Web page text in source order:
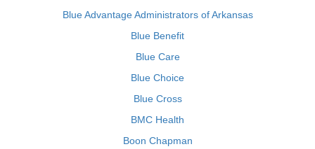
Blue Advantage Administrators of Arkansas
Blue Benefit
Blue Care
Blue Choice
Blue Cross
BMC Health
Boon Chapman